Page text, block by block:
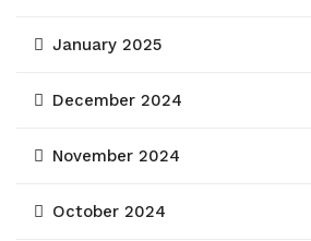
January 2025
December 2024
November 2024
October 2024